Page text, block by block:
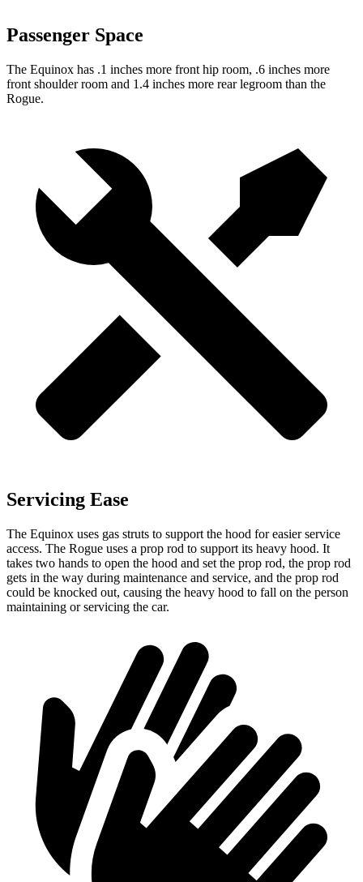
Passenger Space
The Equinox has .1 inches more front hip room, .6 inches more
front shoulder room and 1.4 inches more rear legroom than the
Rogue.
Servicing Ease
The Equinox uses gas struts to support the hood for easier service
access. The Rogue uses a prop rod to support its heavy hood. It
takes two hands to open the hood and set the prop rod, the prop rod
gets in the way during maintenance and service, and the prop rod
could be knocked out, causing the heavy hood to fall on the person
maintaining or servicing the car.